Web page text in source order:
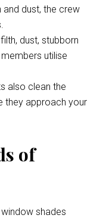
dust, the crew
dust, stubborn
utilise
also clean the
they approach your
of
shades